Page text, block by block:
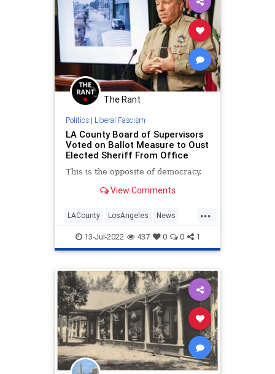
The Rant
Politics| Liberal Fascism
LA County Board of Supervisors
Voted on Ballot Measure to Oust
Elected Sheriff From Office
This is the opposite of democracy.
View Comments
...
LACounty LosAngeles News
Politics SherriffVillaneuva
13-Jul-2022 437 0 0 1